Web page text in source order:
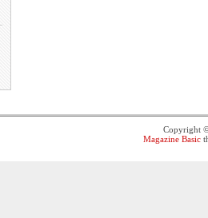
Copyright
Magazine Basic